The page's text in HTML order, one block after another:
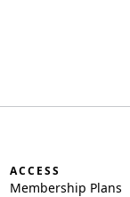
ACCESS
Membership Plans